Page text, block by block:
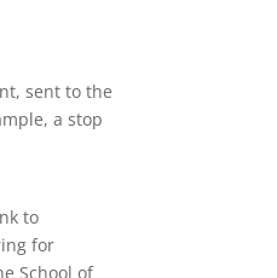
sent to the
a stop
to
for
School of